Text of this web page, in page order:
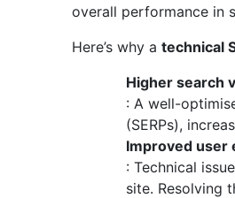
overall performance in
Here’s why a technical
Higher search
: A well-
(SERPs),
Improved user
: Technical
site. Resolving